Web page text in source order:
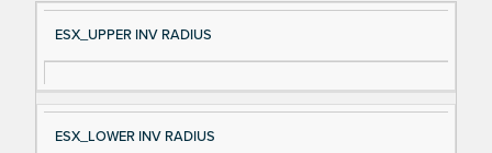
Si
gn
al
D
es
cri
ESX_UPPER INV RADIUS
ESX_LOWER INV RADIUS